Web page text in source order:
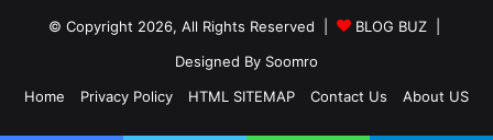
© Copyright 2026, All Rights Reserved | BLOG BUZ
Designed By Soomro
Home
Privacy Policy HTML SITEMAP Contact Us About US